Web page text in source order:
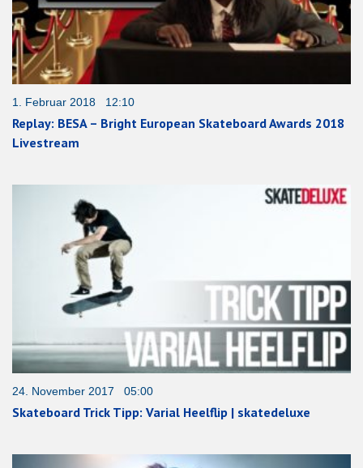
1. Februar 2018 12:10
Replay: BESA – Bright European Skateboard Awards 2018
Livestream
24. November 2017 05:00
Skateboard Trick Tipp: Varial Heelflip | skatedeluxe